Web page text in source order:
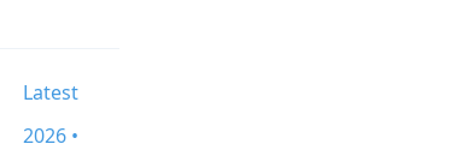
Latest
2026 •